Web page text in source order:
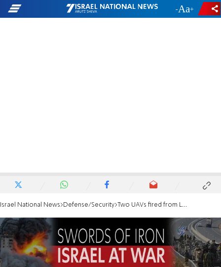
- +
Israel National News Defense/Security Two UAVs fired from Lebanon, direct hit on nursing home in Herzliya